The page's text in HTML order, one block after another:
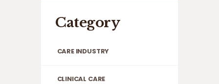
Category
CARE INDUSTRY
CLINICAL CARE